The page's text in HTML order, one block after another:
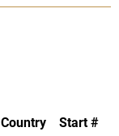
Country
Start #